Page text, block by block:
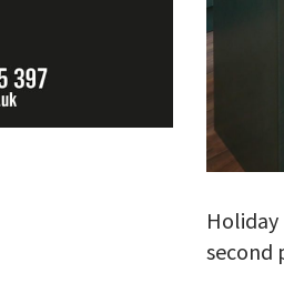
second